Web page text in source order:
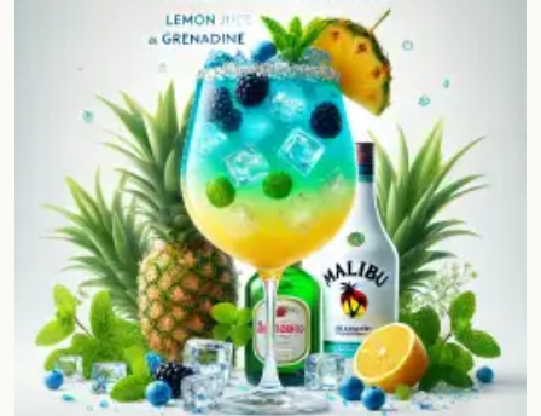
Cocktail glasses
Cocktail books
Cocktail bar
Units
Links